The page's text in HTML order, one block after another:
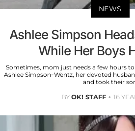
NEWS
Ashlee Simpson
While Her Boys
Sometimes, mom just needs a few hours
Ashlee Simpson-Wentz, her devoted
and took their
BYOK! STAFF 16